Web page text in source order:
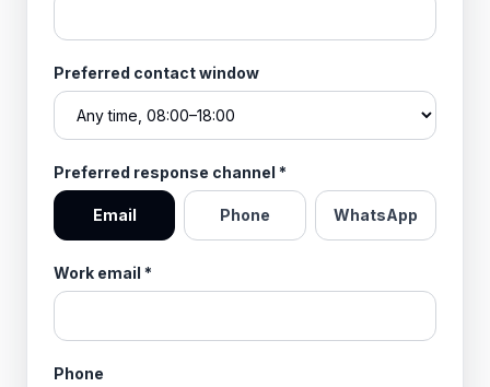
Preferred contact window
Preferred response channel *
Email Phone WhatsApp
Work email *
Phone